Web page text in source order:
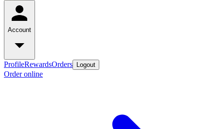
Account
ProfileRewardsOrders Logout
Order online